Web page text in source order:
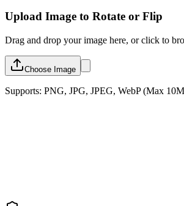
Upload Image to Rotate or Flip
Drag and drop your image here, or click to
Choose Image
Supports: PNG, JPG, JPEG, WebP (Max